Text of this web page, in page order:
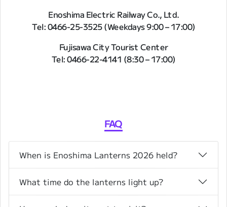
Enoshima Electric Railway Co., Ltd.
Tel: 0466-25-3525 (Weekdays 9:00 – 17:00)
Fujisawa City Tourist Center
Tel: 0466-22-4141 (8:30 – 17:00)
FAQ
When is Enoshima Lanterns 2026 held?
What time do the lanterns light up?